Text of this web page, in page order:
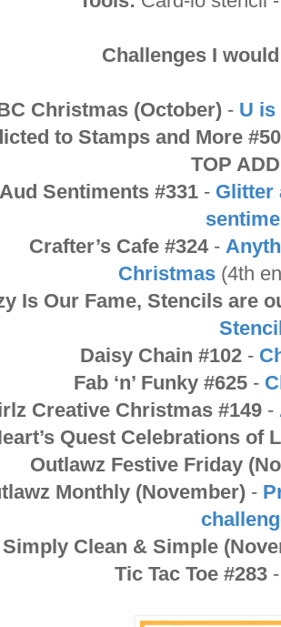
Challenges I
Christmas (October) - U
to Stamps and More
TOP
Aud Sentiments #331 - Glitter
Crafter’s Cafe #324 -
Christmas (4th
Is Our Fame, Stencils are
Daisy Chain #102 -
Fab ‘n’ Funky #625 -
Creative Christmas #149 -
Quest Celebrations of
Outlawz Festive Friday
Monthly (November) -
Simply Clean & Simple
Tic Tac Toe #283